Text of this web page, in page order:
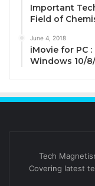
Important
Field of
June 4, 2018
iMovie for PC
Windows 10/8/
Tech
Covering latest